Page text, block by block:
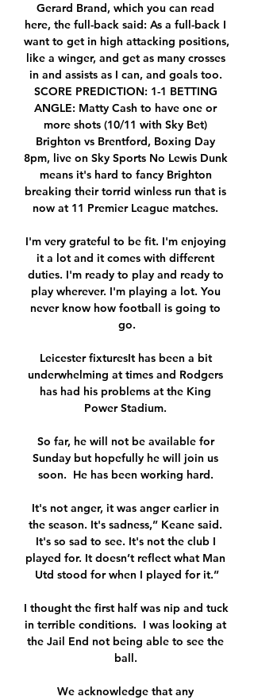
Gerard Brand, which you can read
here, the full-back said: As a full-back I
want to get in high attacking positions,
like a winger, and get as many crosses
in and assists as I can, and goals too.
SCORE PREDICTION: 1-1 BETTING
ANGLE: Matty Cash to have one or
more shots (10/11 with Sky Bet)
Brighton vs Brentford, Boxing Day
8pm, live on Sky Sports No Lewis Dunk
means it's hard to fancy Brighton
breaking their torrid winless run that is
now at 11 Premier League matches.
I'm very grateful to be fit. I'm enjoying
it a lot and it comes with different
duties. I'm ready to play and ready to
play wherever. I'm playing a lot. You
never know how football is going to
go.
Leicester fixturesIt has been a bit
underwhelming at times and Rodgers
has had his problems at the King
Power Stadium.
So far, he will not be available for
Sunday but hopefully he will join us
soon.  He has been working hard.
It's not anger, it was anger earlier in
the season. It's sadness,” Keane said.
It's so sad to see. It's not the club I
played for. It doesn’t reflect what Man
Utd stood for when I played for it.”
I thought the first half was nip and tuck
in terrible conditions.  I was looking at
the Jail End not being able to see the
ball.
We acknowledge that any